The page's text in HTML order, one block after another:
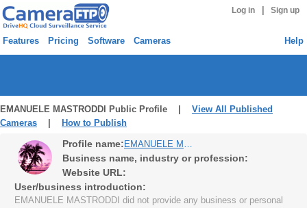
Log in Sign up
Features Pricing Software Cameras Help
EMANUELE MASTRODDI Public Profile | View All Published
Cameras
How to Publish
Profile name: EMANUELE MASTRODDI
Business name, industry or profession:
Website URL:
User/business introduction:
EMANUELE MASTRODDI did not provide any business or personal